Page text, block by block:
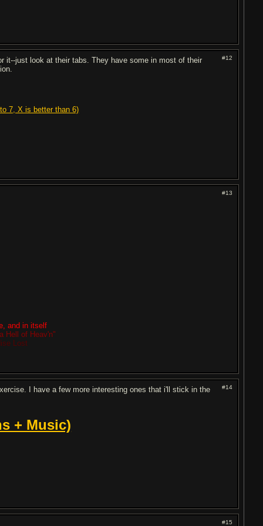
#12
it--just look at their tabs. They have some in most of their
7, X is better than 6)
#13
and in itself
Hell of Heav'n"
Lost
#14
I have a few more interesting ones that i'll stick in the
+ Music)
#15